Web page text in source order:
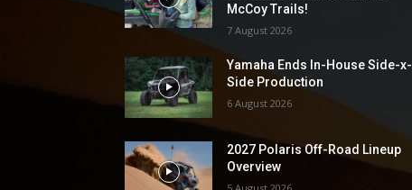
McCoy Trails!
7 August 2026
Yamaha Ends In-House Side-x-
Side Production
6 August 2026
2027 Polaris Off-Road Lineup
Overview